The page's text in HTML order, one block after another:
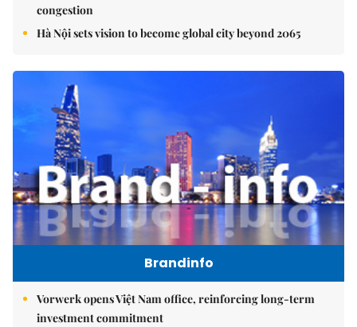
congestion
Hà Nội sets vision to become global city beyond 2065
Brandinfo
Vorwerk opens Việt Nam office, reinforcing long-term
investment commitment